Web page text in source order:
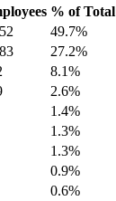
% of Total
49.7%
27.2%
8.1%
2.6%
1.4%
1.3%
1.3%
0.9%
0.6%